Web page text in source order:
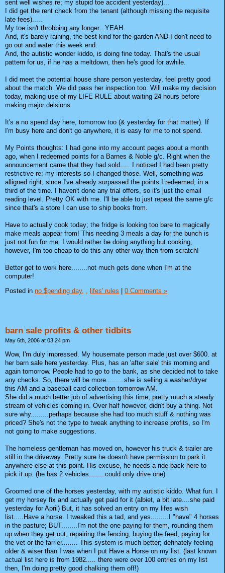
sent well wishes re; my stupid toe accident yesterday)...
I did get the rent check from the tenant (although missing the requisite
late fees).....
My toe isn't throbbing any longer...YEAH.
And, it's barely raining, the best kind for the garden AND I don't need to
go out and water this week end.
And, the autistic wonder kiddo, is doing fine today. That's the usual
pattern for us, if he has a meltdown, then he's good for awhile.
I did meet the potential house share person yesterday, feel pretty good
about the match. We did pass her inspection too. Will make my decision
today, making use of my LIFE RULE about waiting 24 hours before
making major deisions.
It's a no spend day here, tomorrow too (& yesterday for that matter). If
I'm busy here and don't go anywhere, it is easy for me to not spend.
My Points thoughts: I had gone into my account pages about a month
ago, when I redeemed points for a Barnes & Noble g/c. Right when the
announcement came that they had sold..... I noticed I had been pretty
restrictive re; my interests so I changed those. Well, something was
alligned right, since I've already surpassed the points I redeemed, in a
third of the time. I haven't done any trial offers, so it's just the email
reading level. Pretty OK with me. I'll be able to just repeat the same g/c
since that's a store I can use to ship books from.
Have to actually cook today; the fridge is looking too bare to magically
make meals appear from! This needing 3 meals a day for the bunch is
just not fun for me. I would rather be doing anything but cooking;
however, I'm too cheap to do this any other way then from scratch!
Better get to work here........not much gets done when I'm at the
computer!
Posted in no $pending day, , lifes' rules 0 Comments »
barn sale profits & other tidbits
May 6th, 2006 at 03:24 pm
Wow, I'm duly impressed. My housemate person made just over $600. at
her barn sale here yesterday. Plus, has an 'after sale' this morning and
again tomorrow. People had to go to the bank, as she decided not to take
any checks. So, there will be more.........she is selling a washer/dryer
this AM and a baseball card collection tomorrow AM.
She did a much better job of advertising this time, pretty much a steady
stream of vehicles coming in. Over half however, didn't buy a thing. Not
sure why.........perhaps because she had too much stuff & nothing was
priced? She's not the type to tweak anything to increase profits, so I'm
not going to make suggestions.
The homeless gentleman has moved on, however his truck & trailer are
still in the driveway. Pretty sure he doesn't have permission to park it
anywhere else at this point. His excuse, he needs a ride back here to
pick it up. (he has 2 vehicles........could only drive one)
Groomed one of the horses yesterday, with my autistic kiddo. What fun. I
get my horsey fix and actually get paid for it (albiet, a bit late....she paid
yesterday for April) But, it has solved an entry on my lifes wish
list.....Have a horse. I tweaked this a tad, and yes.........I "have" 4 horses
in the pasture; BUT........I'm not the one paying for them, rounding them
up when they get out, repairing the fencing, buying the feed, paying for
the vet or the farrier........ This system is much better; definately feeling
older & wiser than I was when I put Have a Horse on my list. (last known
actual list here is from 1982..... there were over 100 entries on my list
then, I'm doing pretty good chalking them off!)